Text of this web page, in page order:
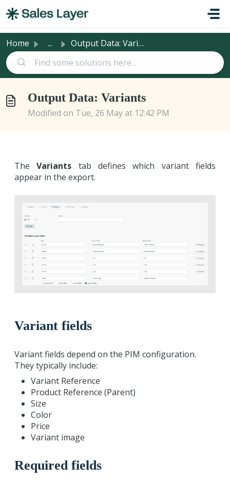
Home ... Output Data: Variants
Output Data: Variants
Modified on Tue, 26 May at 12:42 PM
TheVariants tab defines which variant fields
appear in the export.
Variant fields
Variant fields depend on the PIM configuration.
They typically include:
Variant Reference
Product Reference (Parent)
Size
Color
Price
Variant image
Required fields